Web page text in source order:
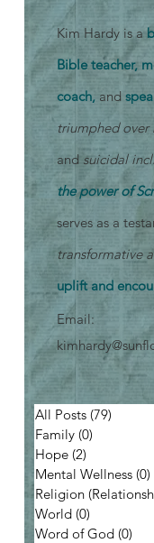
Kim Hardy is a
Bible teacher,
coach, and
triumphed over
and suicidal
the power of
serves as a
transformative
uplift and
Email:
All Posts (79)
Family (0)
Hope (2)
Mental Wellness (0)
Religion
World (0)
Word of God (0)